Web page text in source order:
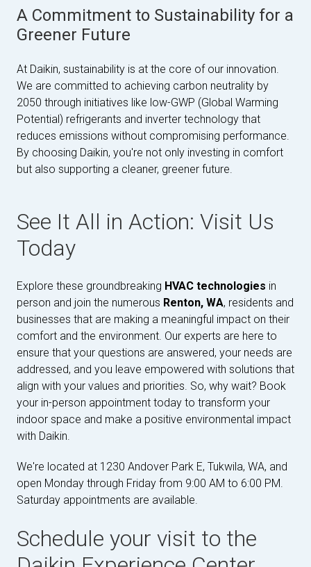
A Commitment to Sustainability for a
Greener Future
At Daikin, sustainability is at the core of our innovation.
We are committed to achieving carbon neutrality by
2050 through initiatives like low-GWP (Global Warming
Potential) refrigerants and inverter technology that
reduces emissions without compromising performance.
By choosing Daikin, you're not only investing in comfort
but also supporting a cleaner, greener future.
See It All in Action: Visit Us
Today
Explore these groundbreaking HVAC technologies in
person and join the numerous Renton, WA, residents and
businesses that are making a meaningful impact on their
comfort and the environment. Our experts are here to
ensure that your questions are answered, your needs are
addressed, and you leave empowered with solutions that
align with your values and priorities. So, why wait? Book
your in-person appointment today to transform your
indoor space and make a positive environmental impact
with Daikin.
We're located at 1230 Andover Park E, Tukwila, WA, and
open Monday through Friday from 9:00 AM to 6:00 PM.
Saturday appointments are available.
Schedule your visit to the